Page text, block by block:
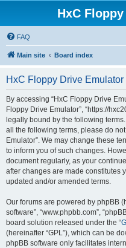
HxC
FAQ
Main site Board index
HxC Floppy Drive Emulator
By accessing “HxC Floppy Drive
Floppy Drive Emulator”, “https://
legally bound by the following
all the following terms, please do
Emulator”. We may change these
to inform you of such changes.
document regularly, as your
after changes are made constitutes
updated and/or amended terms.
Our forums are powered by phpBB
software”, “www.phpbb.com”,
board solution released under the “
(hereinafter “GPL”), which can be
phpBB software only facilitates